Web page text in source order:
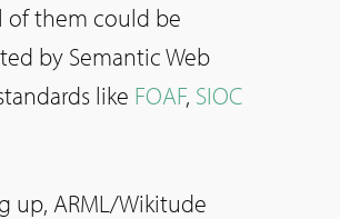
of them could be
by Semantic Web
like FOAF, SIOC
up, ARML/Wikitude